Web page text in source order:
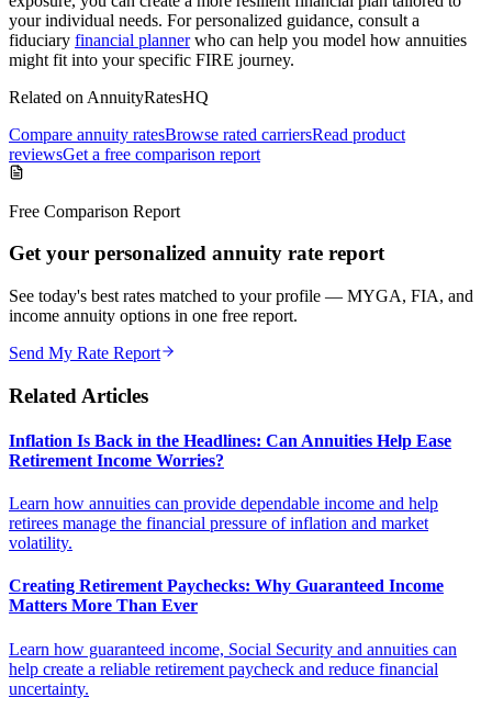
your individual needs. For personalized guidance, consult a
fiduciary financial plannerwho can help you model how annuities
might fit into your specific FIRE journey.
Related on AnnuityRatesHQ
Compare annuity ratesBrowse rated carriersRead product
reviewsGet a free comparison report
Free Comparison Report
Get your personalized annuity rate report
See today's best rates matched to your profile — MYGA, FIA, and
income annuity options in one free report.
Send My Rate Report
Related Articles
Inflation Is Back in the Headlines: Can Annuities Help Ease
Retirement Income Worries?
Learn how annuities can provide dependable income and help
retirees manage the financial pressure of inflation and market
volatility.
Creating Retirement Paychecks: Why Guaranteed Income
Matters More Than Ever
Learn how guaranteed income, Social Security and annuities can
help create a reliable retirement paycheck and reduce financial
uncertainty.